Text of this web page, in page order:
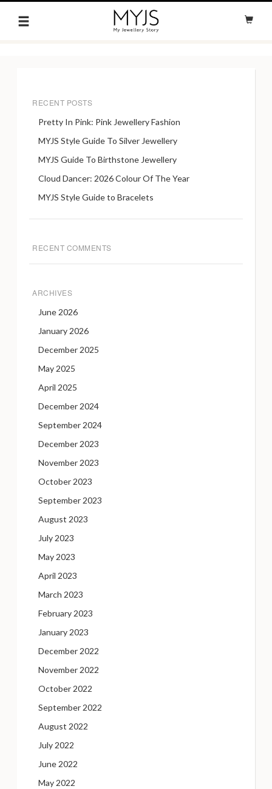
RECENT POSTS
Pretty In Pink: Pink Jewellery Fashion
MYJS Style Guide To Silver Jewellery
MYJS Guide To Birthstone Jewellery
Cloud Dancer: 2026 Colour Of The Year
MYJS Style Guide to Bracelets
RECENT COMMENTS
ARCHIVES
June 2026
January 2026
December 2025
May 2025
April 2025
December 2024
September 2024
December 2023
November 2023
October 2023
September 2023
August 2023
July 2023
May 2023
April 2023
March 2023
February 2023
January 2023
December 2022
November 2022
October 2022
September 2022
August 2022
July 2022
June 2022
May 2022